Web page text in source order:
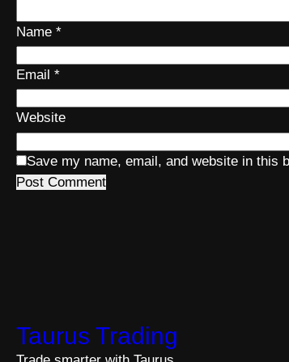
Name *
Email *
Website
Save my name, email, and website in this
Taurus Trading